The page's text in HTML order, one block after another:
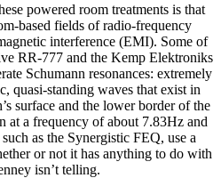
powered room treatments is that
based fields of radio-frequency
interference (EMI). Some of
RR-777 and the Kemp Elektroniks
Schumann resonances: extremely
quasi-standing waves that exist in
surface and the lower border of the
at a frequency of about 7.83Hz and
as the Synergistic FEQ, use a
or not it has anything to do with
isn’t telling.